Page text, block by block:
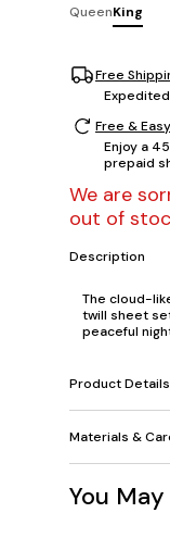
QueenKing
Free
Free &
Enjoy a
prepaid
We are
out of
Description
The cloud-
twill sheet
peaceful
Product Details
Materials &
You